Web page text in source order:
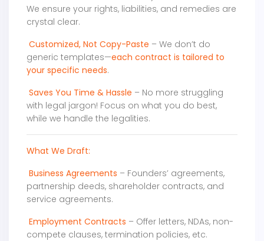
We ensure your rights, liabilities, and remedies are
crystal clear.
Customized, Not Copy-Paste – We don’t do
generic templates—each contract is tailored to
your specific needs.
Saves You Time & Hassle – No more struggling
with legal jargon! Focus on what you do best,
while we handle the legalities.
What We Draft:
Business Agreements – Founders’ agreements,
partnership deeds, shareholder contracts, and
service agreements.
Employment Contracts – Offer letters, NDAs, non-
compete clauses, termination policies, etc.